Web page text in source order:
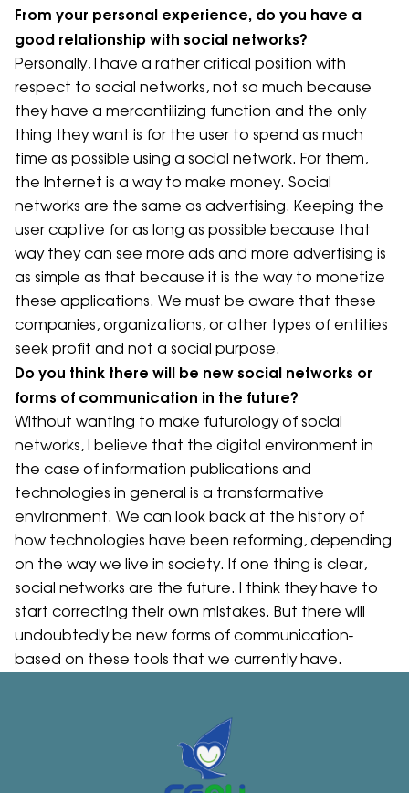
From your personal experience, do you have a
good relationship with social networks?
Personally, I have a rather critical position with
respect to social networks, not so much because
they have a mercantilizing function and the only
thing they want is for the user to spend as much
time as possible using a social network. For them,
the Internet is a way to make money. Social
networks are the same as advertising. Keeping the
user captive for as long as possible because that
way they can see more ads and more advertising is
as simple as that because it is the way to monetize
these applications. We must be aware that these
companies, organizations, or other types of entities
seek profit and not a social purpose.
Do you think there will be new social networks or
forms of communication in the future?
Without wanting to make futurology of social
networks, I believe that the digital environment in
the case of information publications and
technologies in general is a transformative
environment. We can look back at the history of
how technologies have been reforming, depending
on the way we live in society. If one thing is clear,
social networks are the future. I think they have to
start correcting their own mistakes. But there will
undoubtedly be new forms of communication-
based on these tools that we currently have.